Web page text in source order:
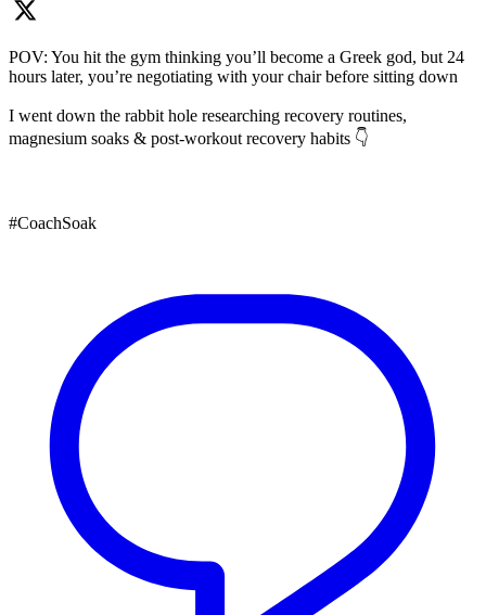
POV: You hit the gym thinking you’ll become a Greek god, but 24
hours later, you’re negotiating with your chair before sitting down
I went down the rabbit hole researching recovery routines,
magnesium soaks & post-workout recovery habits 👇
#CoachSoak